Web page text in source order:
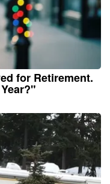
for Retirement.